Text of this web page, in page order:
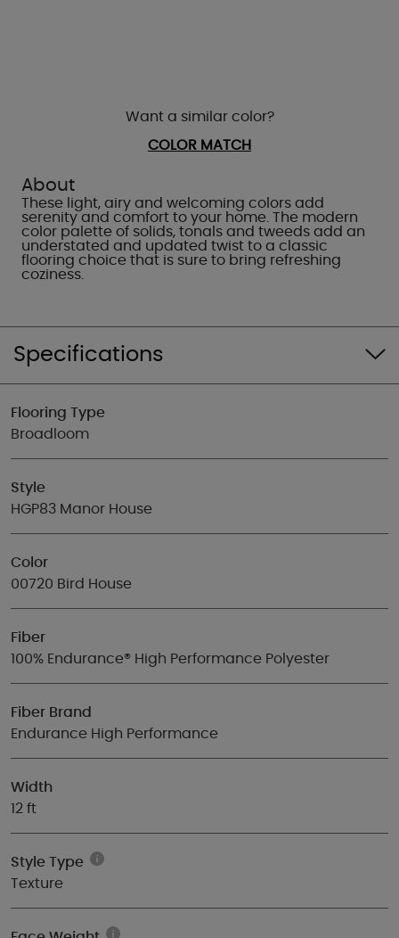
About
These light, airy and welcoming colors add
serenity and comfort to your home. The modern
color palette of solids, tonals and tweeds add an
understated and updated twist to a classic
flooring choice that is sure to bring refreshing
coziness.
Want a similar color?
COLOR MATCH
Specifications
Flooring Type
Broadloom
Style
HGP83 Manor House
Color
00720 Bird House
Fiber
100% Endurance® High Performance Polyester
Fiber Brand
Endurance High Performance
Width
12 ft
Style Type
Texture